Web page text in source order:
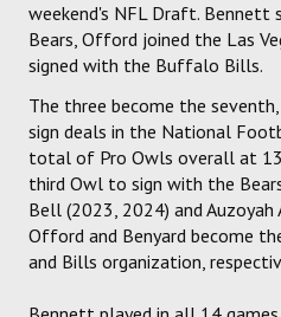
PICK 'EM
weekend's NFL Draft. Bennett
Bears, Offord joined the Las
signed with the Buffalo Bills.
The three become the
sign deals in the National
total of Pro Owls overall at
third Owl to sign with the
Bell (2023, 2024) and
Offord and Benyard become
and Bills organization,